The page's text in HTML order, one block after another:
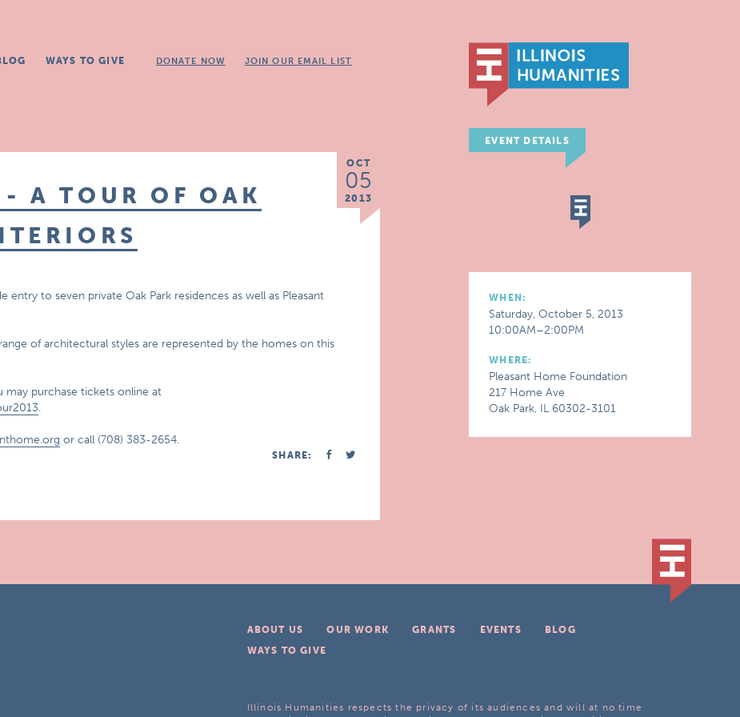
WAYS TO GIVE DONATE NOW JOIN OUR EMAIL LIST
OCT
05
2013
A TOUR OF OAK
entry to seven private Oak Park residences as well as Pleasant
of architectural styles are represented by the homes on this
may purchase tickets online at
.
or call (708) 383-2654.
SHARE:
EVENT DETAILS
WHEN:
Saturday, October 5, 2013
10:00AM–2:00PM
WHERE:
Pleasant Home Foundation
217 Home Ave
Oak Park, IL 60302-3101
ABOUT US OUR WORK GRANTS EVENTS
BLOG
WAYS TO GIVE
Illinois Humanities respects the privacy of its audiences and will at no time